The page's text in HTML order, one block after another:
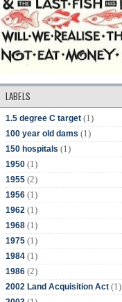
LABELS
1.5 degree C target (1)
100 year old dams (1)
150 hospitals (1)
1950 (1)
1955 (2)
1956 (1)
1962 (1)
1968 (1)
1975 (1)
1984 (1)
1986 (2)
2002 Land Acquisition Act (1)